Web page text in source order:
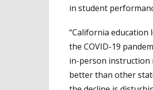
in student
“California education
the COVID-19
in-person instruction
better than other